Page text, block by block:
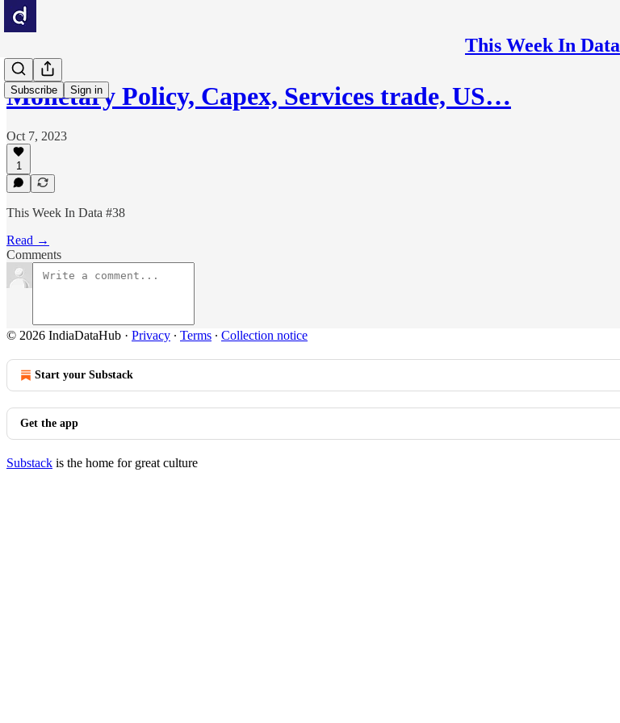
This Week In Data
Subscribe Sign in
Monetary Policy, Capex, Services trade, US…
Oct 7, 2023
1
This Week In Data #38
Read →
Comments
© 2026 IndiaDataHub · Privacy ∙ Terms ∙ Collection notice
Start your Substack
Get the app
Substack is the home for great culture